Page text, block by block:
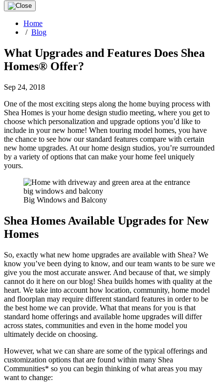
Home
/ Blog
What Upgrades and Features Does Shea
Homes® Offer?
Sep 24, 2018
One of the most exciting steps along the home buying process with
Shea Homes is your home design studio meeting, where you get to
choose which personalization and upgrade options you’d like to
include in your new home! When touring model homes, you have
the chance to see how our standard features compare with certain
new home upgrades. At our home design studios, you’re surrounded
by a variety of options that can make your home feel uniquely
yours.
Big Windows and Balcony
Shea Homes Available Upgrades for New
Homes
So, exactly what new home upgrades are available with Shea? We
know you’ve been dying to know, and our team wants to be sure we
give you the most accurate answer. And because of that, we simply
cannot do it here on our blog! Shea builds homes with quality at the
heart. We take into account how location, community, home model
and floorplan may require different standard features in order to be
the best home we can provide. What that means for you is that
standard home offerings and available home upgrades will differ
across states, communities and even in the home model you
ultimately decide on choosing.
However, what we can share are some of the typical offerings and
customization options that are found within many Shea
Communities* so you can begin thinking of what areas you may
want to change: